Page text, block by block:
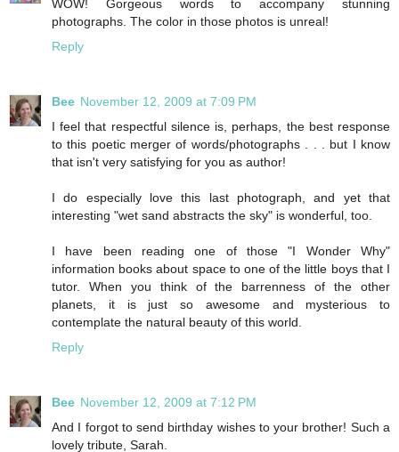
WOW! Gorgeous words to accompany stunning
photographs. The color in those photos is unreal!
Reply
Bee November 12, 2009 at 7:09 PM
I feel that respectful silence is, perhaps, the best response
to this poetic merger of words/photographs . . . but I know
that isn't very satisfying for you as author!
I do especially love this last photograph, and yet that
interesting "wet sand abstracts the sky" is wonderful, too.
I have been reading one of those "I Wonder Why"
information books about space to one of the little boys that I
tutor. When you think of the barrenness of the other
planets, it is just so awesome and mysterious to
contemplate the natural beauty of this world.
Reply
Bee November 12, 2009 at 7:12 PM
And I forgot to send birthday wishes to your brother! Such a
lovely tribute, Sarah.